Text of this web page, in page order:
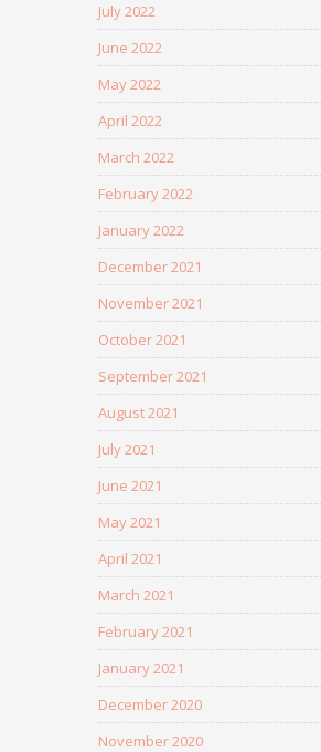
July 2022
June 2022
May 2022
April 2022
March 2022
February 2022
January 2022
December 2021
November 2021
October 2021
September 2021
August 2021
July 2021
June 2021
May 2021
April 2021
March 2021
February 2021
January 2021
December 2020
November 2020